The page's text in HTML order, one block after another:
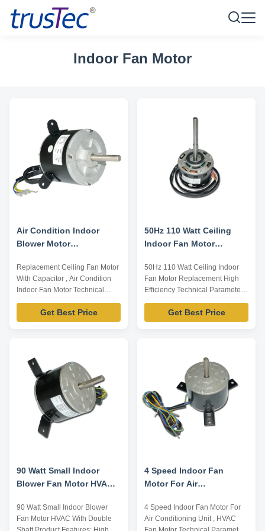
Indoor Fan Motor
Air Condition Indoor
Blower Motor
Motor With Capacitor
Replacement Ceiling Fan Motor
With Capacitor , Air Condition
Indoor Fan Motor Technical
Parameters Below are
representative motors, only for
reference, dimensions can be
OEM/ODM service offered.
Model Number Voltage /V
Frequency /Hz Output Power /W
Get Best Price
50Hz 110 Watt Ceiling
Indoor Fan Motor
Efficiency
50Hz 110 Watt Ceiling Indoor
Fan Motor Replacement High
Efficiency Technical Parameters
Below are representative
motors, only for reference,
dimensions can be customized
service offered. Model Number
Voltage /V Frequency /Hz Output
Power /W Rated Speed ...
Get Best Price
90 Watt Small Indoor
Blower Fan Motor HVAC
90 Watt Small Indoor Blower
Fan Motor HVAC With Double
4 Speed Indoor Fan
Motor For Air
Fan Motor
4 Speed Indoor Fan Motor For
Air Conditioning Unit , HVAC